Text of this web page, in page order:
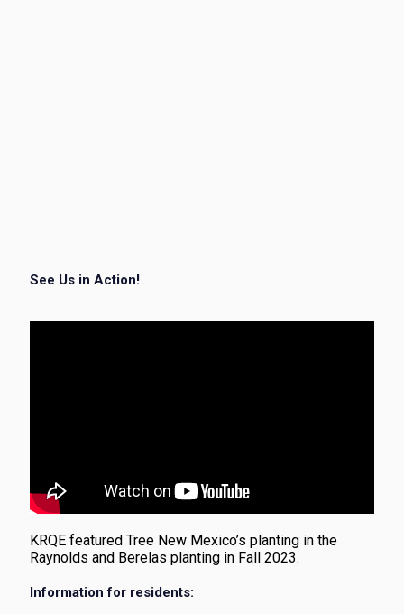
See Us in Action!
KRQE featured Tree New Mexico’s planting in the
Raynolds and Berelas planting in Fall 2023.
Information for residents: